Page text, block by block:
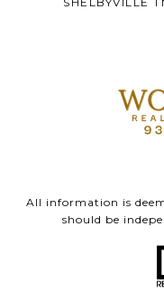
All information is
should be